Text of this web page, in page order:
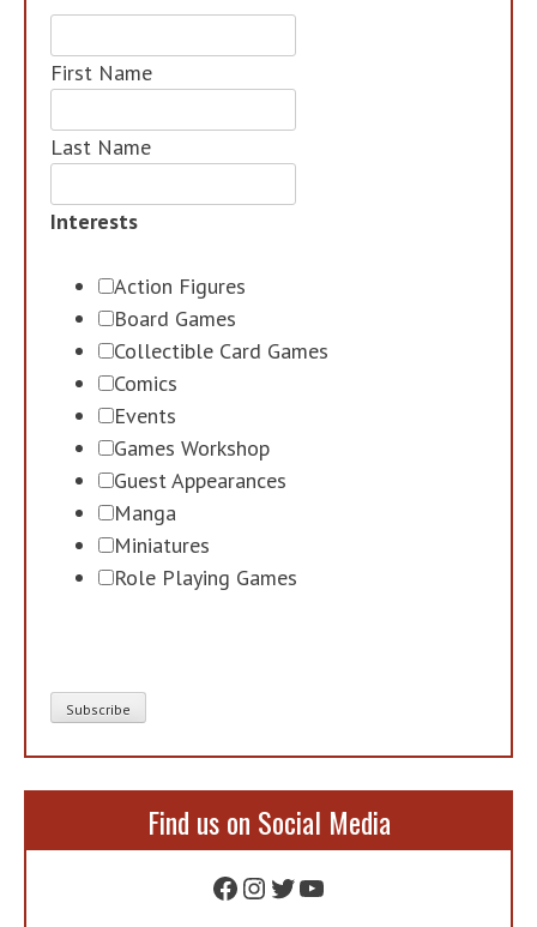
First Name
Last Name
Interests
Action Figures
Board Games
Collectible Card Games
Comics
Events
Games Workshop
Guest Appearances
Manga
Miniatures
Role Playing Games
Find us on Social Media
Facebook
Instagram
Twitter
YouTube